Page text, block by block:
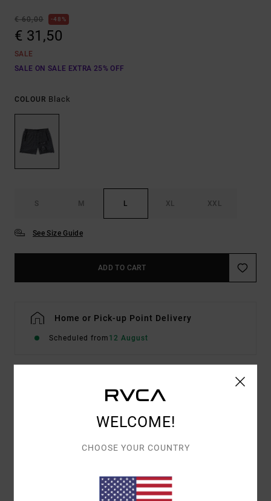
€ 60,00 48%
€ 31,50
SALE
SALE ON SALE EXTRA 25% OFF
COLOUR Black
S M L XL XXL
See Size Guide
ADD TO CART
Home or Pick-up Point Delivery
Scheduled from 12 August
Men Black Elasticated Workout Shorts
23MS102501 Color Code blk
88% polyester, 12% elastane 4-way stretch
WELCOME!
CHOOSE YOUR COUNTRY